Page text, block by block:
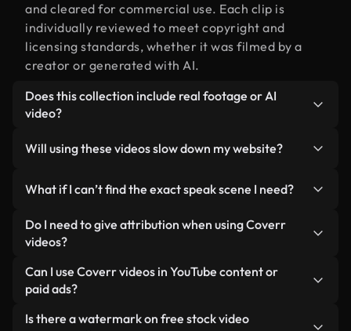
and cleared for commercial use. Each clip is
individually reviewed to meet copyright and
licensing standards, whether it was filmed by a
creator or generated with AI.
Does this collection include real footage or AI
video?
human-shot footage related to speak alongside
labeled so you always know what you’re using.
Will using these videos slow down my website?
lightweight, web-ready formats designed for
background use — keeping quality high while
minimizing load times and improving metrics like
What if I can’t find the exact speak scene I need?
You can create one instantly using Coverr AI
Studio. Just describe the scene — like "speak at
video for you in seconds aligned with our licensing
standards.
Do I need to give attribution when using Coverr
videos?
No attribution is required. All videos in our stock
library are royalty-free and can be used without
appreciated.
Can I use Coverr videos in YouTube content or
paid ads?
Yes. All stock footage from Coverr can be used in
Is there a watermark on free stock video